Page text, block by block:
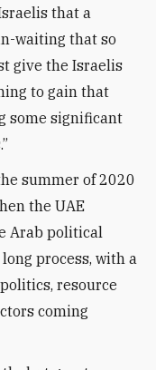
that a
waiting that so
give the Israelis
to gain that
some significant
summer of 2020
the UAE
Arab political
process, with a
resource
coming